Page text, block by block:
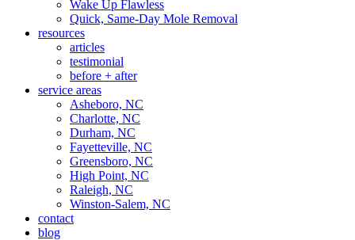
Wake Up Flawless
Quick, Same-Day Mole Removal
resources
articles
testimonial
before + after
service areas
Asheboro, NC
Charlotte, NC
Durham, NC
Fayetteville, NC
Greensboro, NC
High Point, NC
Raleigh, NC
Winston-Salem, NC
contact
blog